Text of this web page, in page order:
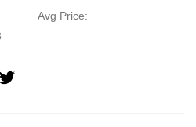
Avg Price: